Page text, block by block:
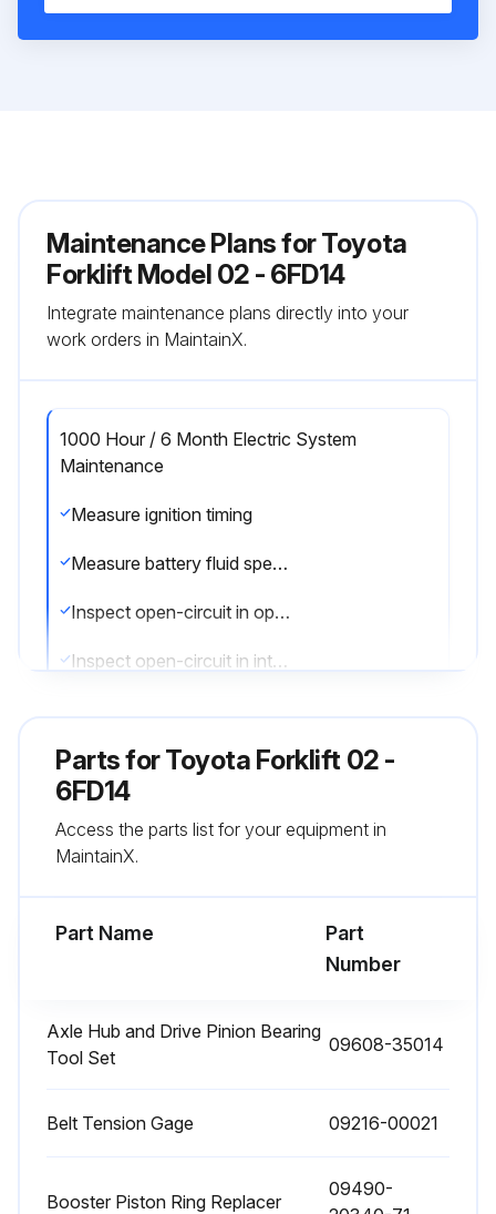
Maintenance Plans for Toyota
Forklift Model 02 - 6FD14
Integrate maintenance plans directly into your
work orders in MaintainX.
1000 Hour / 6 Month Electric System
Maintenance
Measure ignition timing
Measure battery fluid specific gravity
Inspect open-circuit in open plug
Inspect open-circuit in intake heater
Run this procedure
Inspect oil clutch mechanism function and leak
Parts forToyota Forklift 02 -
6FD14
Access the parts list for your equipment in
MaintainX.
Part Name
Part
Number
Axle Hub and Drive Pinion Bearing
Tool Set
09608-35014
Belt Tension Gage 09216-00021
Booster Piston Ring Replacer
09490-